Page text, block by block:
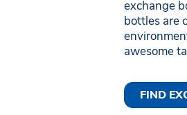
exchange
bottles are
awesome
FIND